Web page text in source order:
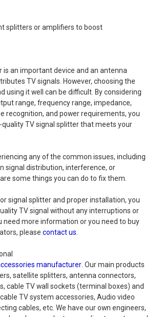
splitters or amplifiers to boost
is an important device and an antenna
TV signals. However, choosing the
using it well can be difficult. By considering
range, frequency range, impedance,
recognition, and power requirements, you
quality TV signal splitter that meets your
any of the common issues, including
signal distribution, interference, or
some things you can do to fix them.
signal splitter and proper installation, you
TV signal without any interruptions or
need more information or you need to buy
please contact us
manufacturer . Our main products
satellite splitters, antenna connectors,
cable TV wall sockets (terminal boxes) and
TV system accessories, Audio video
cables, etc. We have our own engineers,